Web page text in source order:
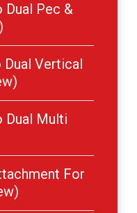
Dual Pec &
Dual Vertical
Dual Multi
For